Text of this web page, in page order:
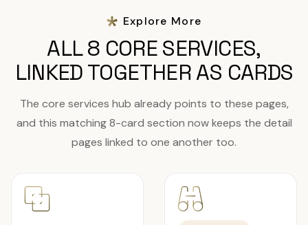
Explore More
ALL 8 CORE SERVICES,
LINKED TOGETHER AS CARDS
The core services hub already points to these pages,
and this matching 8-card section now keeps the detail
pages linked to one another too.